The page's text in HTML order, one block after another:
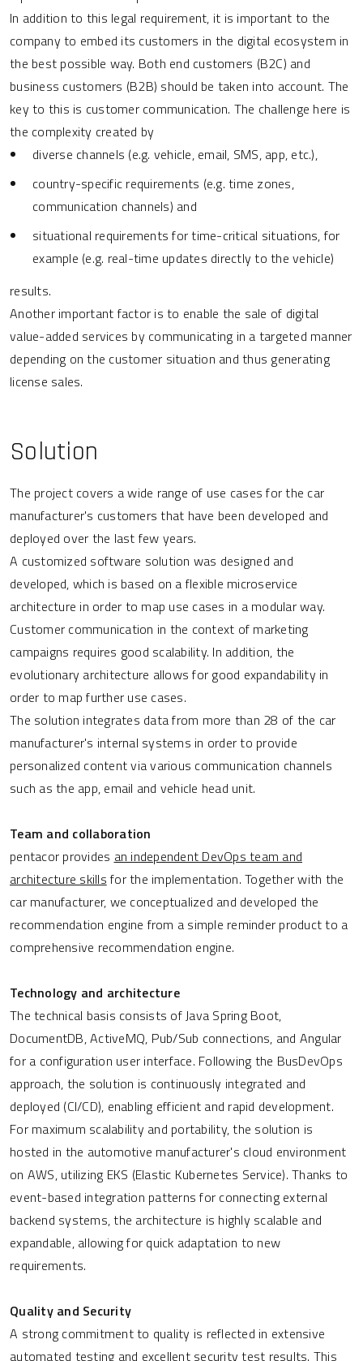
In addition to this legal requirement, it is important to the
company to embed its customers in the digital ecosystem in
the best possible way. Both end customers (B2C) and
business customers (B2B) should be taken into account. The
key to this is customer communication. The challenge here is
the complexity created by
diverse channels (e.g. vehicle, email, SMS, app, etc.),
country-specific requirements (e.g. time zones,
communication channels) and
situational requirements for time-critical situations, for
example (e.g. real-time updates directly to the vehicle)
results.
Another important factor is to enable the sale of digital
value-added services by communicating in a targeted manner
depending on the customer situation and thus generating
license sales.
Solution
The project covers a wide range of use cases for the car
manufacturer's customers that have been developed and
deployed over the last few years.
A customized software solution was designed and
developed, which is based on a flexible microservice
architecture in order to map use cases in a modular way.
Customer communication in the context of marketing
campaigns requires good scalability. In addition, the
evolutionary architecture allows for good expandability in
order to map further use cases.
The solution integrates data from more than 28 of the car
manufacturer's internal systems in order to provide
personalized content via various communication channels
such as the app, email and vehicle head unit.
Team and collaboration
pentacor provides an independent DevOps team and
architecture skills for the implementation. Together with the
car manufacturer, we conceptualized and developed the
recommendation engine from a simple reminder product to a
comprehensive recommendation engine.
Technology and architecture
The technical basis consists of Java Spring Boot,
DocumentDB, ActiveMQ, Pub/Sub connections, and Angular
for a configuration user interface. Following the BusDevOps
approach, the solution is continuously integrated and
deployed (CI/CD), enabling efficient and rapid development.
For maximum scalability and portability, the solution is
hosted in the automotive manufacturer's cloud environment
on AWS, utilizing EKS (Elastic Kubernetes Service). Thanks to
event-based integration patterns for connecting external
backend systems, the architecture is highly scalable and
expandable, allowing for quick adaptation to new
requirements.
Quality and Security
A strong commitment to quality is reflected in extensive
automated testing and excellent security test results. This